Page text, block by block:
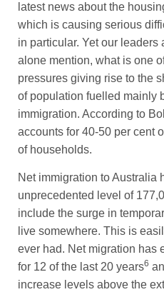
latest news about the
which is causing serious
in particular. Yet our
alone mention, what is one
pressures giving rise to the
of population fuelled mainly
immigration. According to
accounts for 40-50 per cent
of households.
Net immigration to Australia
unprecedented level of
include the surge in
live somewhere. This is
ever had. Net migration has
for 12 of the last 20 years6
increase levels above the